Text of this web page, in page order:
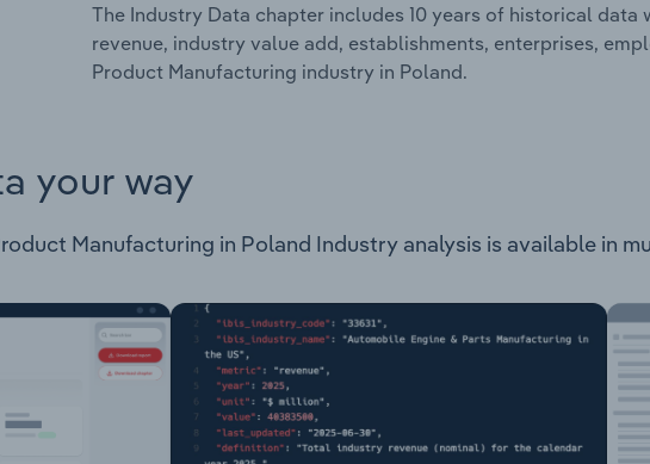
The Industry Data chapter includes 10 years of historical
revenue, industry value add, establishments, enterprises,
Product Manufacturing industry in Poland.
your way
Manufacturing in Poland Industry analysis is available in